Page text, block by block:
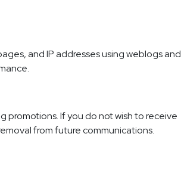
and IP addresses using weblogs and
promotions. If you do not wish to receive
from future communications.